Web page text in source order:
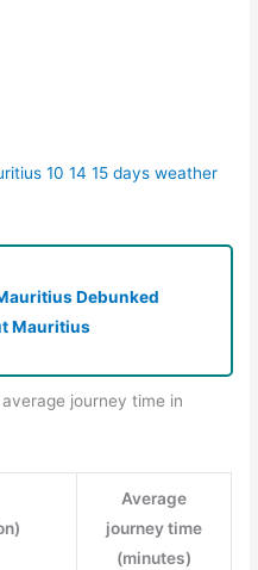
10 14 15 days weather
Debunked
Mauritius
journey time in
Average
journey time
(minutes)